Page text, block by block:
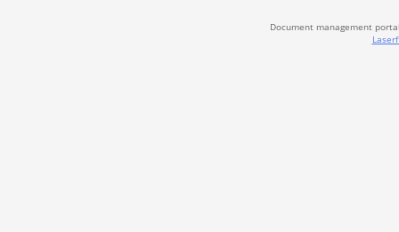
Document management